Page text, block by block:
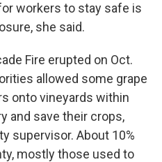
workers to stay safe is
she said.
Fire erupted on Oct.
allowed some grape
onto vineyards within
and save their crops,
supervisor. About 10%
mostly those used to